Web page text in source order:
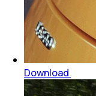
Download